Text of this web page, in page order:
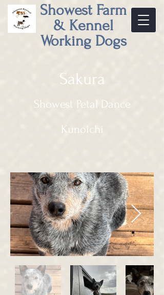
Showest Farm
& Kennel
Working Dogs
Sakura
Showest Petal Dance
Kunoichi